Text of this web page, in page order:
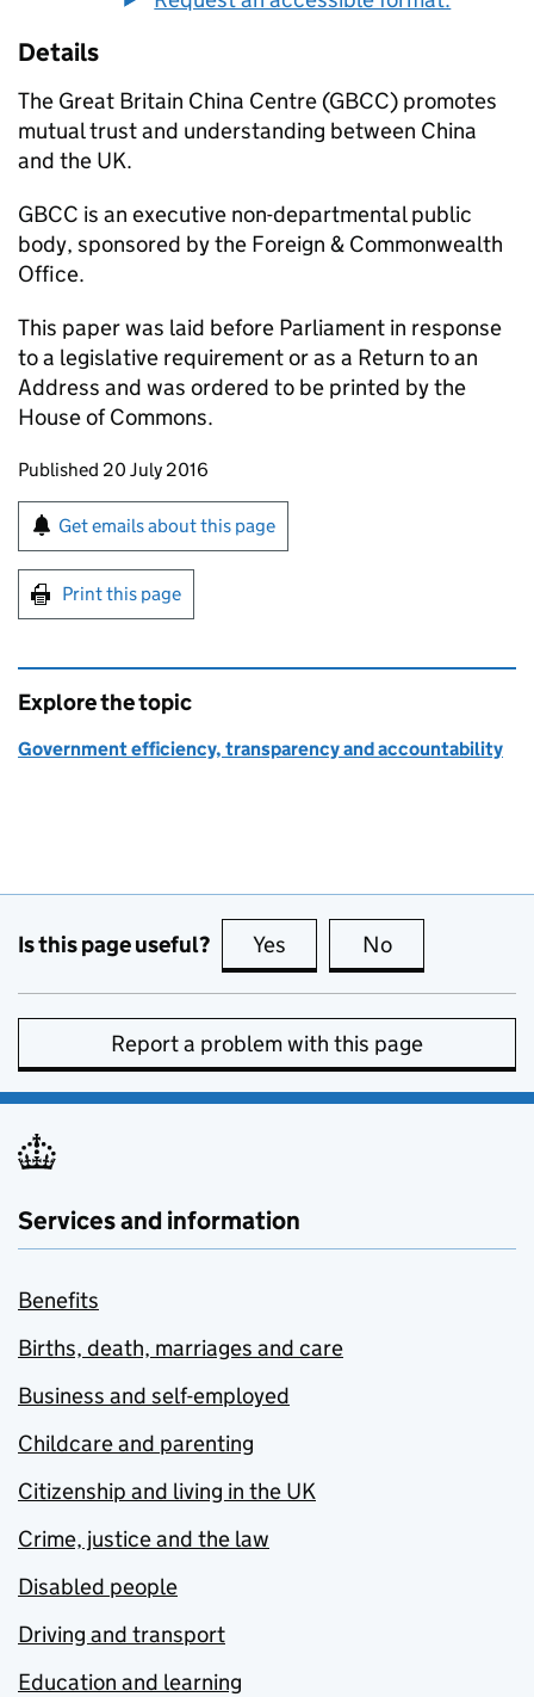
Details
The Great Britain China Centre (GBCC) promotes
mutual trust and understanding between China
and the UK.
GBCC is an executive non-departmental public
body, sponsored by the Foreign & Commonwealth
Office.
This paper was laid before Parliament in response
to a legislative requirement or as a Return to an
Address and was ordered to be printed by the
House of Commons.
Updates to this page
Published 20 July 2016
Sign up for emails or print this page
Get emails about this page
Print this page
Explore the topic
Government efficiency, transparency and accountability
Is this page useful? Yes this page is useful
No
Report a problem with this page
Services and information
Benefits
Births, death, marriages and care
Business and self-employed
Childcare and parenting
Citizenship and living in the UK
Crime, justice and the law
Disabled people
Driving and transport
Education and learning